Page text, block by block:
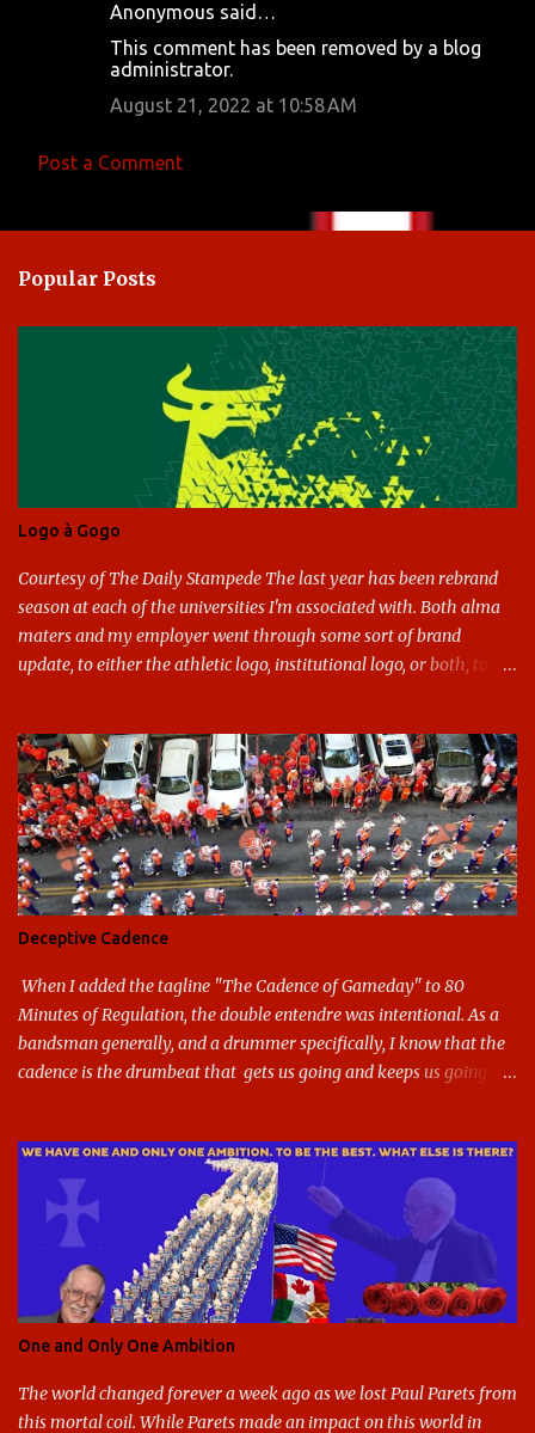
Anonymous said…
This comment has been removed by a blog
administrator.
August 21, 2022 at 10:58 AM
Post a Comment
Popular Posts
Logo à Gogo
Courtesy of The Daily Stampede The last year has been rebrand
season at each of the universities I'm associated with. Both alma
maters and my employer went through some sort of brand
update, to either the athletic logo, institutional logo, or both, to
considerable time here, so no need to rehash that. Thank U, next.
UNCG has new looks with both the institutional logo and the
athletic/spirit logo. Full disclosure: I like the change quite a bit,
and if I didn't, I'd probably keep my mouth shut - can't bite the
hand that feeds me. The institutional look has been termed a
"brand refresh," and still features the tried and true Minerva
shield. The colors have updated - slight changes to the shades of
blue and gold used, and gray added - and the text emphasized the
G, as it does in the athletic logo. The athlet...
Deceptive Cadence
When I added the tagline "The Cadence of Gameday" to 80
Minutes of Regulation, the double entendre was intentional. As a
bandsman generally, and a drummer specifically, I know that the
cadence is the drumbeat that gets us going and keeps us going
and sports that breathed life into this site, it soon expanded to
include all of gameday, from the tailgate lot before hand, to the
pregame, the game, halftime, the fifth quarter, the victory shakos
after a win, all of it. This year, the cadence is deceptive. Like so
many other things in the Year of our Lord Two Thousand Twenty,
the cadence of gameday just doesn't hit as it ought to. Tailgates
are nonexistent at stadiums that are only a fraction full. Bands are
all but sneaking into the stadiums to avoid any situation that may
draw an unwanted crowd. And once they're there, they don't g...
One and Only One Ambition
The world changed forever a week ago as we lost Paul Parets from
this mortal coil. While Parets made an impact on this world in